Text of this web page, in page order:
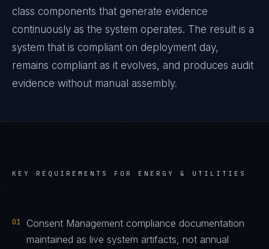
class components that generate evidence
continuously as the system operates. The result is a
system that is compliant on deployment day,
remains compliant as it evolves, and produces audit
evidence without manual assembly.
KEY REQUIREMENTS FOR ENERGY & UTILITIES
01
Consent Management compliance documentation
maintained as live system artifacts, not annual